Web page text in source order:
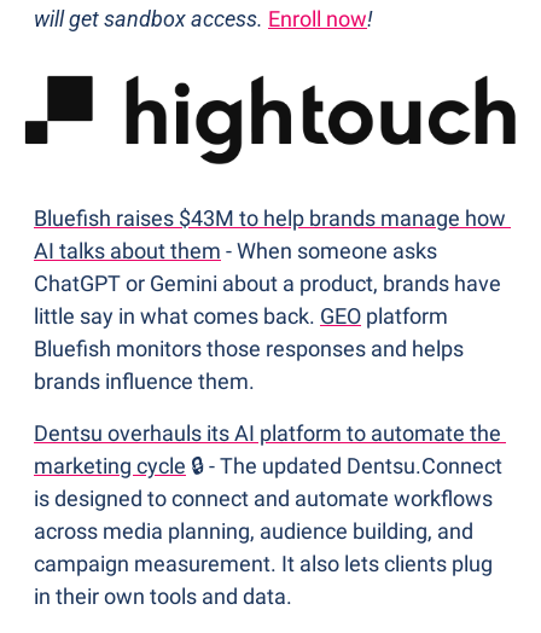
will get sandbox access. Enroll now!
Bluefish raises $43M to help brands manage how
AI talks about them - When someone asks
ChatGPT or Gemini about a product, brands have
little say in what comes back. GEO platform
Bluefish monitors those responses and helps
brands influence them.
Dentsu overhauls its AI platform to automate the
marketing cycle 🔒 - The updated Dentsu.Connect
is designed to connect and automate workflows
across media planning, audience building, and
campaign measurement. It also lets clients plug
in their own tools and data.